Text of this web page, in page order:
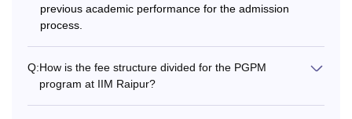
previous academic performance for the admission
process.
Q:How is the fee structure divided for the PGPM
program at IIM Raipur?